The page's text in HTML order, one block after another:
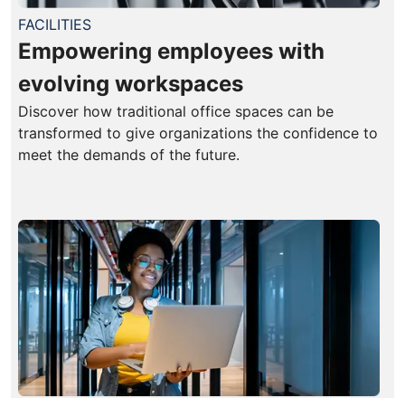
FACILITIES
Empowering employees with
evolving workspaces
Discover how traditional office spaces can be
transformed to give organizations the confidence to
meet the demands of the future.